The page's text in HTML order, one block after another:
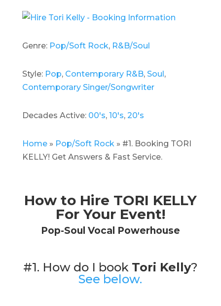
Genre: Pop/Soft Rock, R&B/Soul
Style: Pop, Contemporary R&B, Soul,
Contemporary Singer/Songwriter
Decades Active: 00's, 10's, 20's
Home» Pop/Soft Rock» #1. Booking TORI
KELLY! Get Answers & Fast Service.
How to Hire TORI KELLY
For Your Event!
Pop-Soul Vocal Powerhouse
#1. How do I book Tori Kelly?
See below.